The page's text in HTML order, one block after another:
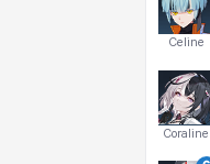
Celine
Coraline